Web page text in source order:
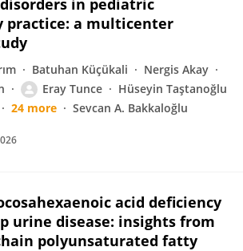
in pediatric
practice: a multicenter
Batuhan Küçükali
Nergis Akay
Eray Tunce
Hüseyin Taştanoğlu
24 more Sevcan A. Bakkaloğlu
acid deficiency
urine disease: insights from
polyunsaturated fatty